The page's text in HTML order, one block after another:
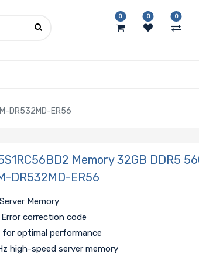
0 0 0
DR532MD-ER56
Memory 32GB DDR5
DR532MD-ER56
Memory
correction code
optimal performance
high-speed server memory